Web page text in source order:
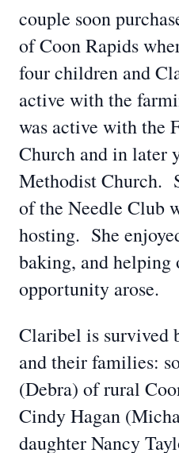
couple soon
of Coon Rapids
four children and
active with the
was active with the
Church and in later
Methodist Church.
of the Needle Club
hosting. She
baking, and helping
opportunity arose.
Claribel is survived
and their families:
(Debra) of rural
Cindy Hagan
daughter Nancy